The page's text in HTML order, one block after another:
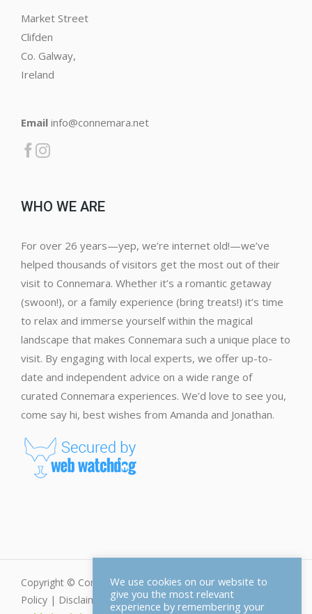
Market Street
Clifden
Co. Galway,
Ireland
Email info@connemara.net
WHO WE ARE
For over 26 years—yep, we’re internet old!—we’ve
helped thousands of visitors get the most out of their
visit to Connemara. Whether it’s a romantic getaway
(swoon!), or a family experience (bring treats!) it’s time
to relax and immerse yourself within the magical
landscape that makes Connemara such a unique place to
visit. By engaging with local experts, we offer up-to-
date and independent advice on a wide range of
curated Connemara experiences. We’d love to see you,
come say hi, best wishes from Amanda and Jonathan.
Copyright © Connemara.net - All Rights Reserved | Privacy
Policy | Disclaimer |Cookie Policy| Web Design by
We use cookies on our website to
give you the most relevant
experience by remembering your